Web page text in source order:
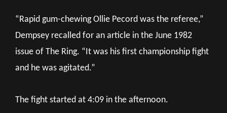
“Rapid gum-chewing Ollie Pecord was the referee,”
Dempsey recalled for an article in the June 1982
issue of The Ring. “It was his first championship fight
and he was agitated.”
The fight started at 4:09 in the afternoon.